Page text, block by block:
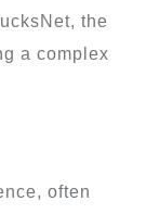
the
a complex
often